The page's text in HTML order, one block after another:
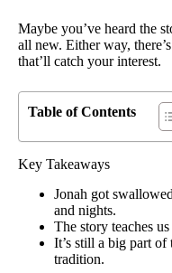
Maybe you’ve heard the
all new. Either way,
that’ll catch your interest.
Table of Contents
Key Takeaways
Jonah got
and nights.
The story teaches
It’s still a big part
tradition.